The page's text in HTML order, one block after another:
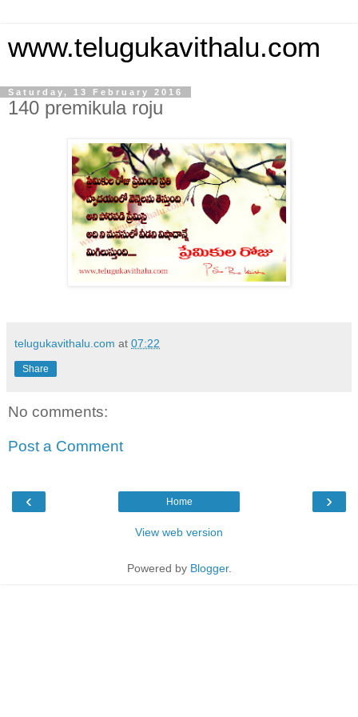
www.telugukavithalu.com
Saturday, 13 February 2016
140 premikula roju
telugukavithalu.com at 07:22
Share
No comments:
Post a Comment
‹ ›
Home
View web version
Powered by Blogger.